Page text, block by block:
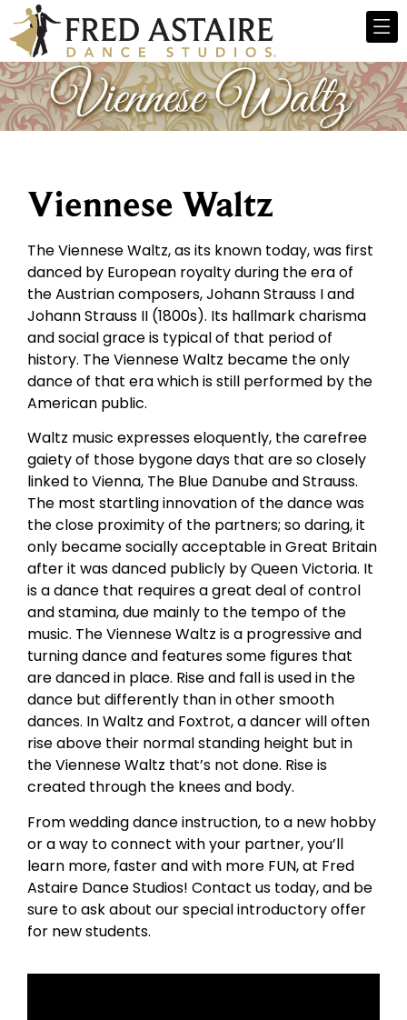
Viennese Waltz
The Viennese Waltz, as its known today, was first
danced by European royalty during the era of
the Austrian composers, Johann Strauss I and
Johann Strauss II (1800s). Its hallmark charisma
and social grace is typical of that period of
history. The Viennese Waltz became the only
dance of that era which is still performed by the
American public.
Waltz music expresses eloquently, the carefree
gaiety of those bygone days that are so closely
linked to Vienna, The Blue Danube and Strauss.
The most startling innovation of the dance was
the close proximity of the partners; so daring, it
only became socially acceptable in Great Britain
after it was danced publicly by Queen Victoria. It
is a dance that requires a great deal of control
and stamina, due mainly to the tempo of the
music. The Viennese Waltz is a progressive and
turning dance and features some figures that
are danced in place. Rise and fall is used in the
dance but differently than in other smooth
dances. In Waltz and Foxtrot, a dancer will often
rise above their normal standing height but in
the Viennese Waltz that’s not done. Rise is
created through the knees and body.
From wedding dance instruction, to a new hobby
or a way to connect with your partner, you’ll
learn more, faster and with more FUN, at Fred
Astaire Dance Studios! Contact us today, and be
sure to ask about our special introductory offer
for new students.